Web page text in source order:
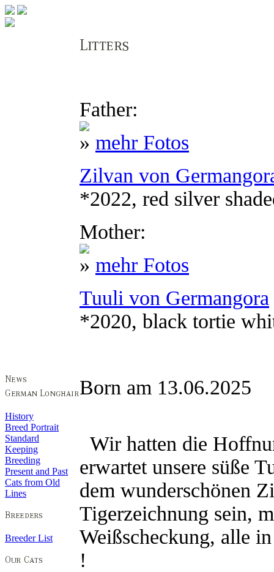
History
Breed Portrait
Standard
Keeping
Breeding
Present and Past
Cats from Old
Lines
Breeder List
Father:
» mehr Fotos
Zilvan von
*2022, red silver
Mother:
» mehr Fotos
Tuuli von Germangora
*2020, black tortie
Born am
Wir hatten die
erwartet unsere süße
dem wunderschönen
Tigerzeichnung sein,
Weißscheckung, alle
!